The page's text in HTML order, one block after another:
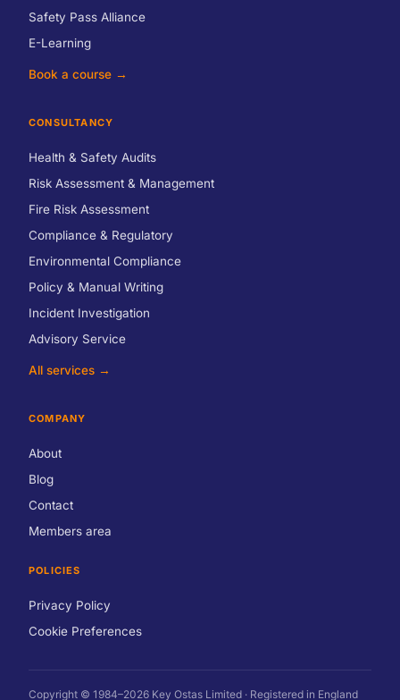
Safety Pass Alliance
E-Learning
Book a course →
CONSULTANCY
Health & Safety Audits
Risk Assessment & Management
Fire Risk Assessment
Compliance & Regulatory
Environmental Compliance
Policy & Manual Writing
Incident Investigation
Advisory Service
All services →
COMPANY
About
Blog
Contact
Members area
POLICIES
Privacy Policy
Cookie Preferences
Copyright © 1984–2026 Key Ostas Limited · Registered in England